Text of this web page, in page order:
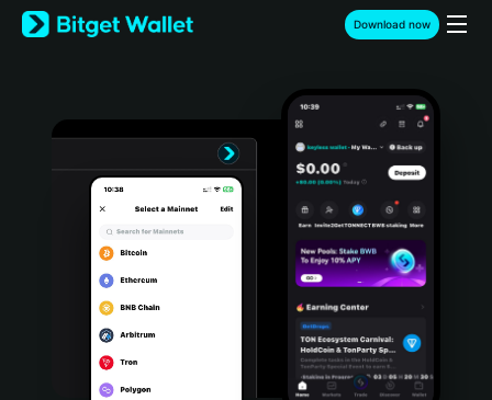
English
日本語
Türkçe
Português (Portugal)
Bahasa Indonesia
Download now